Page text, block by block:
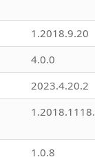
1.2018.9.20
4.0.0
2023.4.20.2
1.0.8